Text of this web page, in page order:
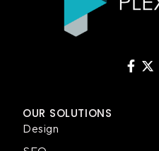
OUR SOLUTIONS
Design